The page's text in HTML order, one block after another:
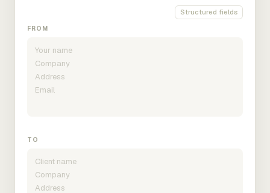
Structured fields
FROM
TO